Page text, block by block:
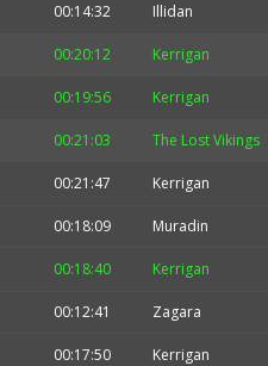
00:14:32 Illidan
00:20:12 Kerrigan
00:19:56 Kerrigan
00:21:03 The Lost Vikings
00:21:47 Kerrigan
00:18:09 Muradin
00:18:40 Kerrigan
00:12:41 Zagara
00:17:50 Kerrigan